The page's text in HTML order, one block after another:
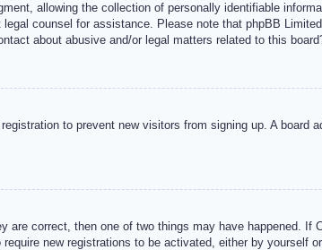
allowing the collection of personally identifiable
counsel for assistance. Please note that phpBB
about abusive and/or legal matters related to this
to prevent new visitors from signing up. A
are correct, then one of two things may have happened.
new registrations to be activated, either by